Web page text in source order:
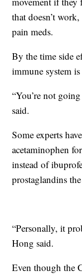
that doesn’t
pain meds.
By the time side
immune system
“You’re not
said.
Some experts
acetaminophen
instead of
prostaglandins
“Personally, it
Hong said.
Even though the